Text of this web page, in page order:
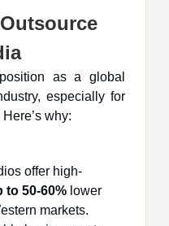
as a global
especially for
Here’s why:
offer high-
to 50-60% lower
markets.